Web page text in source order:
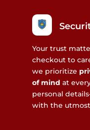
Your trust
checkout to
we prioritize
of mind at
personal
with the